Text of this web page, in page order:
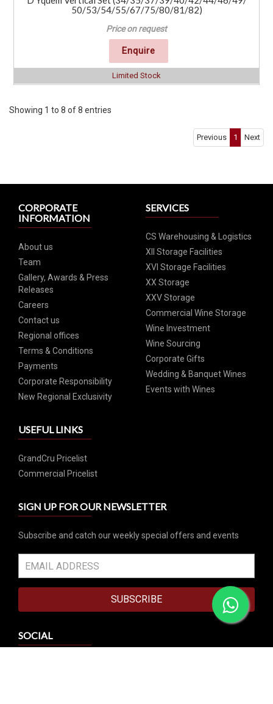
50/53/54/55/67/75/80/81/82)
Price on request
Enquire
Limited Stock
Showing 1 to 8 of 8 entries
Previous 1 Next
CORPORATE
INFORMATION
About us
Team
Gallery, Awards & Press
Releases
Careers
Contact us
Regional offices
Terms & Conditions
Payments
Corporate Responsibility
New Regional Exclusivity
USEFUL LINKS
GrandCru Pricelist
Commercial Pricelist
SERVICES
CS Warehousing & Logistics
XII Storage Facilities
XVI Storage Facilities
XX Storage
XXV Storage
Commercial Wine Storage
Wine Investment
Wine Sourcing
Corporate Gifts
Wedding & Banquet Wines
Events with Wines
SIGN UP FOR OUR NEWSLETTER
Subscribe and catch our weekly special offers and events
SUBSCRIBE
SOCIAL